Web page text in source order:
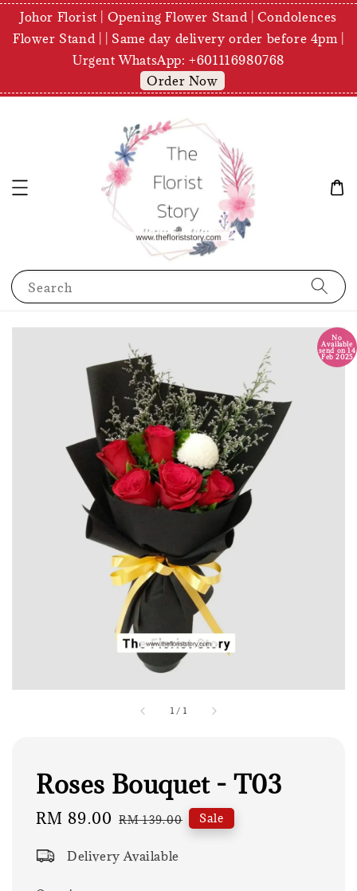
Johor Florist | Opening Flower Stand | Condolences
Flower Stand | | Same day delivery order before 4pm |
Urgent WhatsApp: +601116980768
Order Now
Search
1 / 1
No
Available
send on 14
Feb 2025
Roses Bouquet - T03
Sale
RM 89.00 Regular
RM 139.00 Sale
Delivery Available